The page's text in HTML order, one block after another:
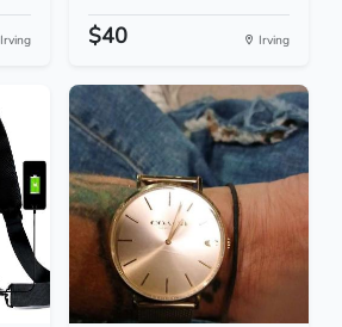
Irving $40 Irving